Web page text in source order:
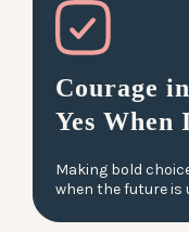
Courage
Yes When
Making bold
when the future is